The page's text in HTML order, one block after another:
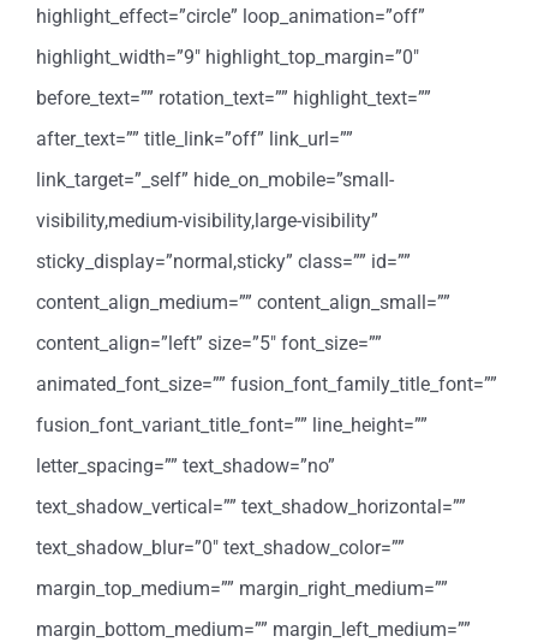
highlight_effect=”circle” loop_animation=”off”
highlight_width=”9″ highlight_top_margin=”0″
before_text=”” rotation_text=”” highlight_text=””
after_text=”” title_link=”off” link_url=””
link_target=”_self” hide_on_mobile=”small-
visibility,medium-visibility,large-visibility”
sticky_display=”normal,sticky” class=”” id=””
content_align_medium=”” content_align_small=””
content_align=”left” size=”5″ font_size=””
animated_font_size=”” fusion_font_family_title_font=””
fusion_font_variant_title_font=”” line_height=””
letter_spacing=”” text_shadow=”no”
text_shadow_vertical=”” text_shadow_horizontal=””
text_shadow_blur=”0″ text_shadow_color=””
margin_top_medium=”” margin_right_medium=””
margin_bottom_medium=”” margin_left_medium=””